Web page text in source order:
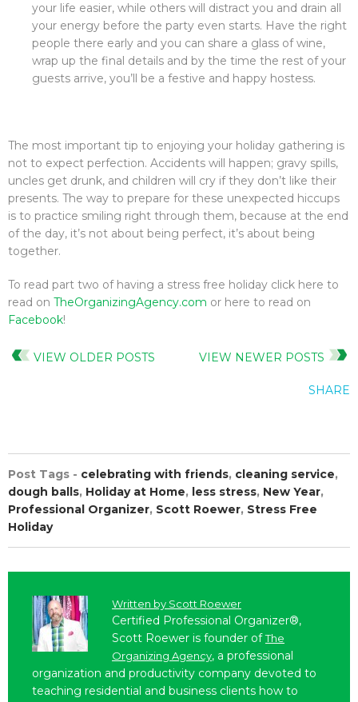
your life easier, while others will distract you and drain all
your energy before the party even starts. Have the right
people there early and you can share a glass of wine,
wrap up the final details and by the time the rest of your
guests arrive, you’ll be a festive and happy hostess.
The most important tip to enjoying your holiday gathering is
not to expect perfection. Accidents will happen; gravy spills,
uncles get drunk, and children will cry if they don’t like their
presents. The way to prepare for these unexpected hiccups
is to practice smiling right through them, because at the end
of the day, it’s not about being perfect, it’s about being
together.
To read part two of having a stress free holiday click here to
read on TheOrganizingAgency.com or here to read on
Facebook!
VIEW OLDER POSTS VIEW NEWER POSTS
SHARE
Post Tags - celebrating with friends, cleaning service,
dough balls, Holiday at Home, less stress, New Year,
Professional Organizer, Scott Roewer, Stress Free
Holiday
Written by Scott Roewer
Certified Professional Organizer®,
Scott Roewer is founder ofThe
Organizing Agency, a professional
organization and productivity company devoted to
teaching residential and business clients how to